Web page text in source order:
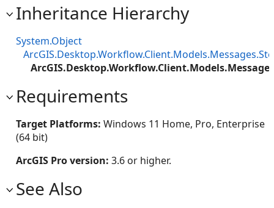
Inheritance Hierarchy
System.Object
Requirements
Target Platforms: Windows 11 Home, Pro, Enterprise
(64 bit)
ArcGIS Pro version: 3.6 or higher.
See Also